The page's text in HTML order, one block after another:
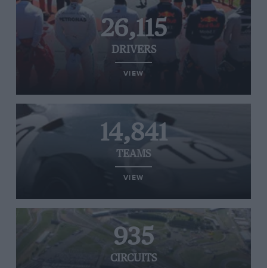
26,115
DRIVERS
VIEW
14,841
TEAMS
VIEW
935
CIRCUITS